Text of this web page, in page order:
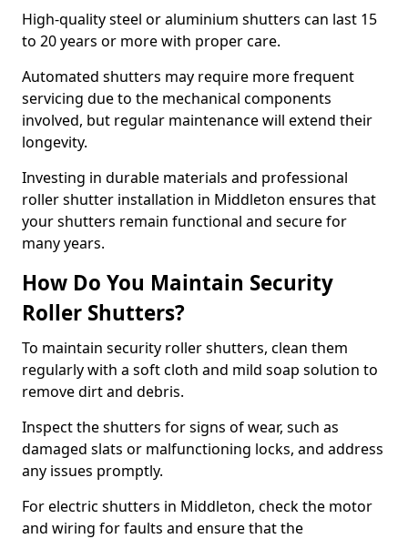
High-quality steel or aluminium shutters can last 15
to 20 years or more with proper care.
Automated shutters may require more frequent
servicing due to the mechanical components
involved, but regular maintenance will extend their
longevity.
Investing in durable materials and professional
roller shutter installation in Middleton ensures that
your shutters remain functional and secure for
many years.
How Do You Maintain Security
Roller Shutters?
To maintain security roller shutters, clean them
regularly with a soft cloth and mild soap solution to
remove dirt and debris.
Inspect the shutters for signs of wear, such as
damaged slats or malfunctioning locks, and address
any issues promptly.
For electric shutters in Middleton, check the motor
and wiring for faults and ensure that the